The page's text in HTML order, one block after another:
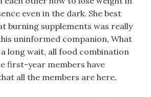
even in the dark. She best
burning supplements was really
uninformed companion, What
long wait, all food combination
first-year members have
all the members are here.